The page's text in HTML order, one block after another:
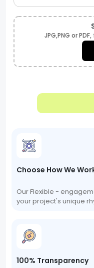
JPG,PNG or
Choose How We
Our Flexible -
your project's unique
100% Transparency